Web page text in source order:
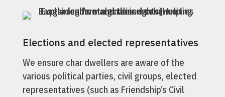
Elections and elected representatives
We ensure char dwellers are aware of the
various political parties, civil groups, elected
representatives (such as Friendship’s Civil